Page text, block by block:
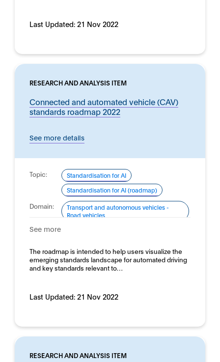
Last Updated: 21 Nov 2022
RESEARCH AND ANALYSIS ITEM
Connected and automated vehicle (CAV)
standards roadmap 2022
See more details
Topic:
Standardisation for AI
Standardisation for AI (roadmap)
Domain:
Transport and autonomous vehicles -
Road vehicles
See more
The roadmap is intended to help users visualize the
emerging standards landscape for automated driving
and key standards relevant to…
Last Updated: 21 Nov 2022
RESEARCH AND ANALYSIS ITEM